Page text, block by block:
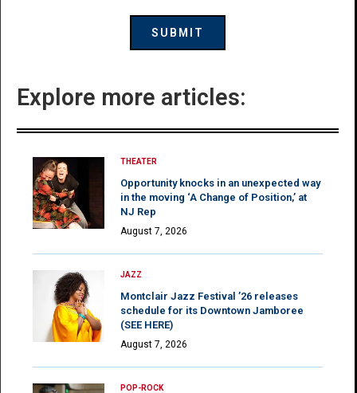
Explore more articles:
THEATER
Opportunity knocks in an unexpected way
in the moving ‘A Change of Position,’ at
NJ Rep
August 7, 2026
JAZZ
Montclair Jazz Festival ’26 releases
schedule for its Downtown Jamboree
(SEE HERE)
August 7, 2026
POP-ROCK